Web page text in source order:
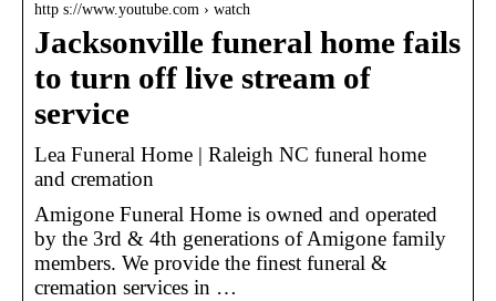
http s://www.youtube.com › watch
Jacksonville funeral home fails
to turn off live stream of
service
Lea Funeral Home | Raleigh NC funeral home
and cremation
Amigone Funeral Home is owned and operated
by the 3rd & 4th generations of Amigone family
members. We provide the finest funeral &
cremation services in …